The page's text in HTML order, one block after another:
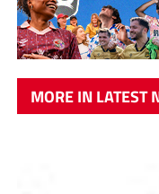
MORE IN LATEST